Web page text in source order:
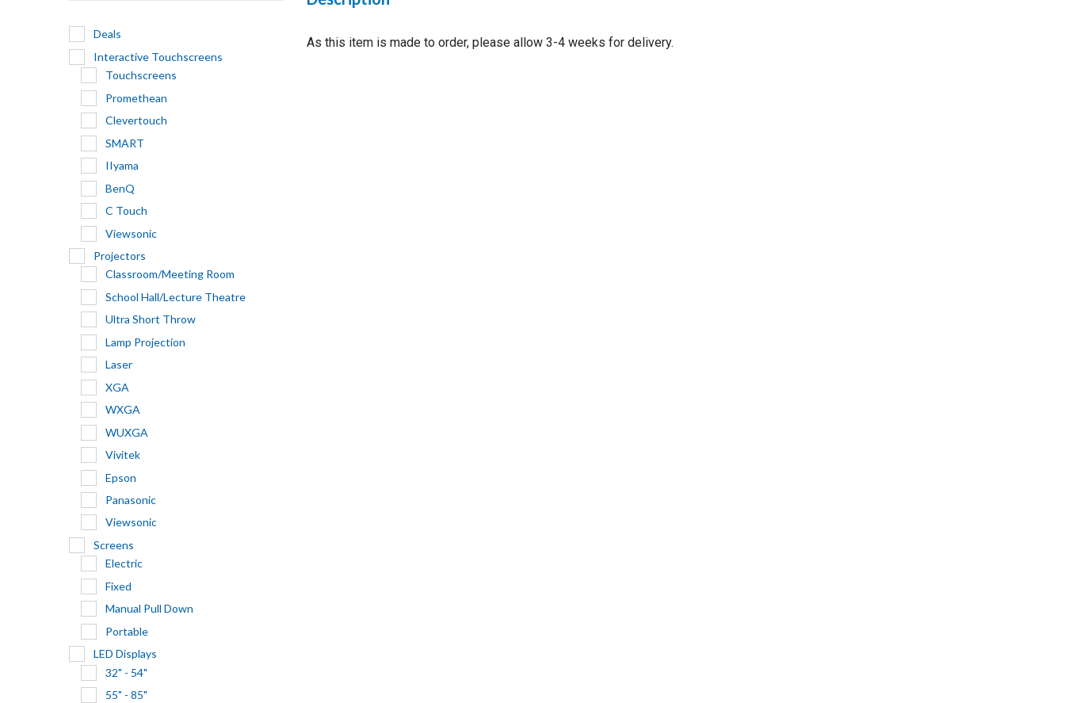
Deals
Interactive Touchscreens
Touchscreens
Promethean
Clevertouch
SMART
IIyama
BenQ
C Touch
Viewsonic
Projectors
Classroom/Meeting Room
School Hall/Lecture Theatre
Ultra Short Throw
Lamp Projection
Laser
XGA
WXGA
WUXGA
Vivitek
Epson
Panasonic
Viewsonic
Screens
Electric
Fixed
Manual Pull Down
Portable
LED Displays
32" - 54"
55" - 85"
As this item is made to order, please allow 3-4 weeks for delivery.